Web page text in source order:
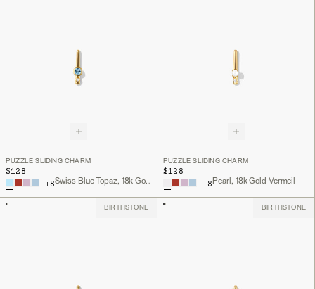
PUZZLE SLIDING CHARM
$128
+8 Swiss Blue Topaz, 18k Gold Vermeil
PUZZLE SLIDING CHARM
$128
+8Pearl, 18k Gold Vermeil
BIRTHSTONE BIRTHSTONE